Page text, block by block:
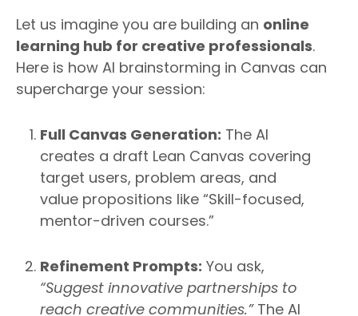
Let us imagine you are building an online
learning hub for creative professionals.
Here is how AI brainstorming in Canvas can
supercharge your session:
Full Canvas Generation: The AI
creates a draft Lean Canvas covering
target users, problem areas, and
value propositions like “Skill-focused,
mentor-driven courses.”
Refinement Prompts: You ask,
“Suggest innovative partnerships to
reach creative communities.”The AI